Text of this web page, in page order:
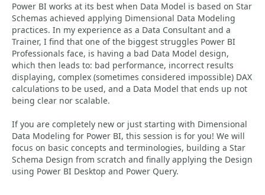
Power BI works at its best when Data Model is based on Star
Schemas achieved applying Dimensional Data Modeling
practices. In my experience as a Data Consultant and a
Trainer, I find that one of the biggest struggles Power BI
Professionals face, is having a bad Data Model design,
which then leads to: bad performance, incorrect results
displaying, complex (sometimes considered impossible) DAX
calculations to be used, and a Data Model that ends up not
being clear nor scalable.
If you are completely new or just starting with Dimensional
Data Modeling for Power BI, this session is for you! We will
focus on basic concepts and terminologies, building a Star
Schema Design from scratch and finally applying the Design
using Power BI Desktop and Power Query.